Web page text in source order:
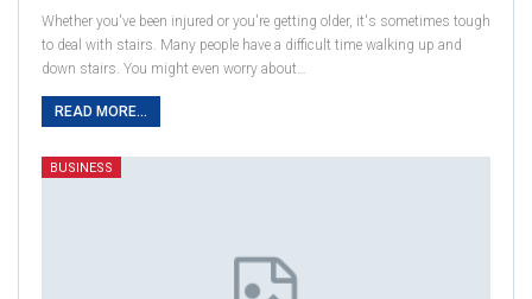
Whether you've been injured or you're getting older, it's sometimes tough
to deal with stairs. Many people have a difficult time walking up and
down stairs. You might even worry about…
READ MORE...
BUSINESS